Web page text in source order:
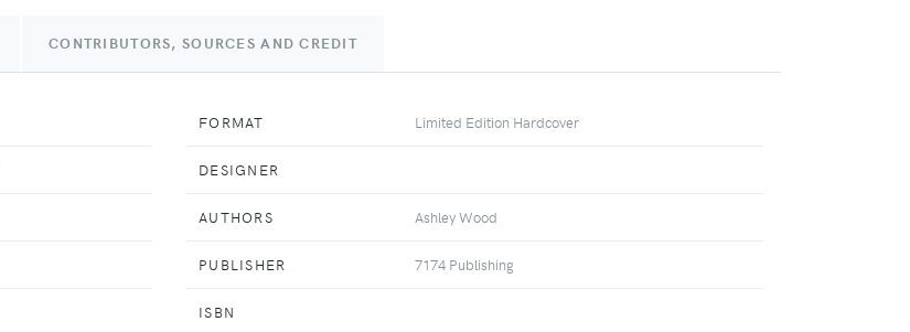
CONTRIBUTORS, SOURCES AND CREDIT
FORMAT Limited Edition Hardcover
DESIGNER
AUTHORS Ashley Wood
PUBLISHER 7174 Publishing
ISBN